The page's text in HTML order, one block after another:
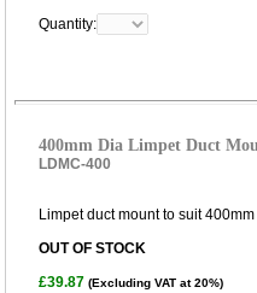
Quantity:
400mm Dia Limpet Duct
LDMC-400
Limpet duct mount to suit
OUT OF STOCK
£39.87 (Excluding VAT at 20%)